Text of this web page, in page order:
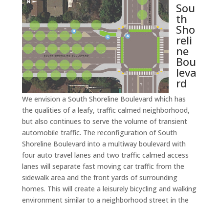
Sou
th
Sho
reli
ne
Bou
leva
rd
We envision a South Shoreline Boulevard which has
the qualities of a leafy, traffic calmed neighborhood,
but also continues to serve the volume of transient
automobile traffic. The reconfiguration of South
Shoreline Boulevard into a multiway boulevard with
four auto travel lanes and two traffic calmed access
lanes will separate fast moving car traffic from the
sidewalk area and the front yards of surrounding
homes. This will create a leisurely bicycling and walking
environment similar to a neighborhood street in the